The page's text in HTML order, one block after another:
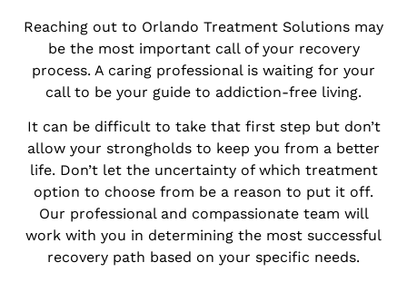
Reaching out to Orlando Treatment Solutions may
be the most important call of your recovery
process. A caring professional is waiting for your
call to be your guide to addiction-free living.
It can be difficult to take that first step but don’t
allow your strongholds to keep you from a better
life. Don’t let the uncertainty of which treatment
option to choose from be a reason to put it off.
Our professional and compassionate team will
work with you in determining the most successful
recovery path based on your specific needs.